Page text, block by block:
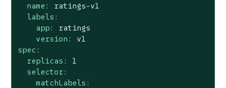
name:
ratings-v1
labels:
app:
ratings
version:
v1
spec:
replicas:
1
selector:
matchLabels: